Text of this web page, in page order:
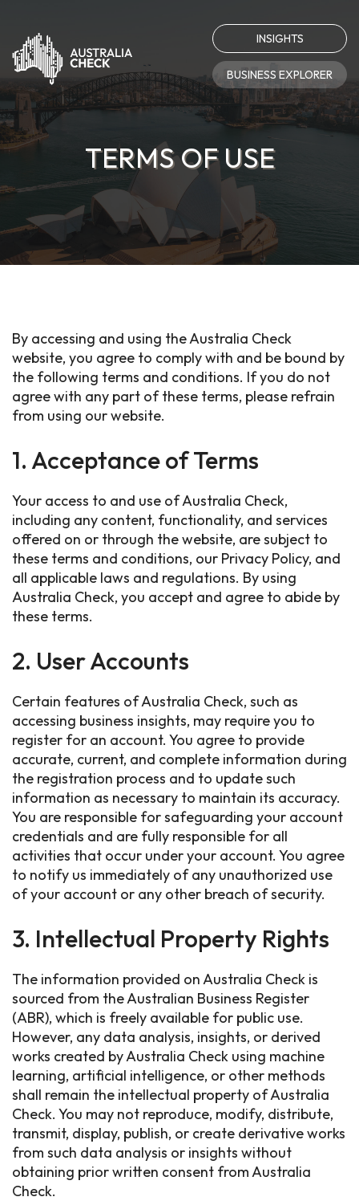
INSIGHTS
BUSINESS EXPLORER
TERMS OF USE
By accessing and using the Australia Check
website, you agree to comply with and be bound by
the following terms and conditions. If you do not
agree with any part of these terms, please refrain
from using our website.
1. Acceptance of Terms
Your access to and use of Australia Check,
including any content, functionality, and services
offered on or through the website, are subject to
these terms and conditions, our Privacy Policy, and
all applicable laws and regulations. By using
Australia Check, you accept and agree to abide by
these terms.
2. User Accounts
Certain features of Australia Check, such as
accessing business insights, may require you to
register for an account. You agree to provide
accurate, current, and complete information during
the registration process and to update such
information as necessary to maintain its accuracy.
You are responsible for safeguarding your account
credentials and are fully responsible for all
activities that occur under your account. You agree
to notify us immediately of any unauthorized use
of your account or any other breach of security.
3. Intellectual Property Rights
The information provided on Australia Check is
sourced from the Australian Business Register
(ABR), which is freely available for public use.
However, any data analysis, insights, or derived
works created by Australia Check using machine
learning, artificial intelligence, or other methods
shall remain the intellectual property of Australia
Check. You may not reproduce, modify, distribute,
transmit, display, publish, or create derivative works
from such data analysis or insights without
obtaining prior written consent from Australia
Check.